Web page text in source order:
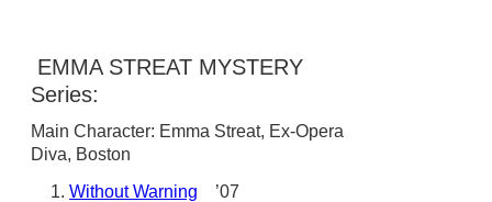
EMMA STREAT MYSTERY
Series:
Main Character: Emma Streat, Ex-Opera
Diva, Boston
Without Warning ’07